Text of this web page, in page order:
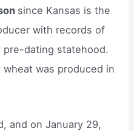
since Kansas is the
with records of
dating statehood.
was produced in
and on January 29,